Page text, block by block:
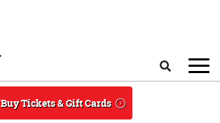
Buy Tickets & Gift Cards